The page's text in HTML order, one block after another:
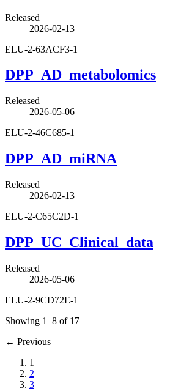
Released
2026-02-13
ELU-2-63ACF3-1
DPP_AD_metabolomics
Released
2026-05-06
ELU-2-46C685-1
DPP_AD_miRNA
Released
2026-02-13
ELU-2-C65C2D-1
DPP_UC_Clinical_data
Released
2026-05-06
ELU-2-9CD72E-1
Showing 1–8 of 17
← Previous
1
2
3